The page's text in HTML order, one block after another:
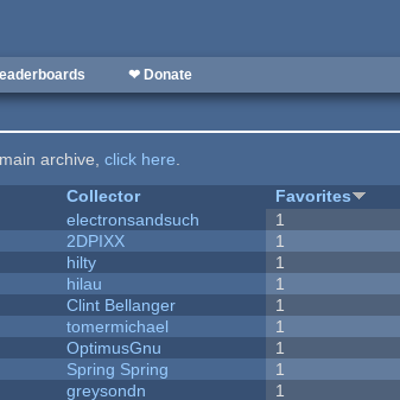
❤ Donate
archive,click here.
Collector Favorites
electronsandsuch 1
2DPIXX 1
hilty 1
hilau 1
Clint Bellanger 1
tomermichael 1
OptimusGnu 1
Spring Spring 1
greysondn 1